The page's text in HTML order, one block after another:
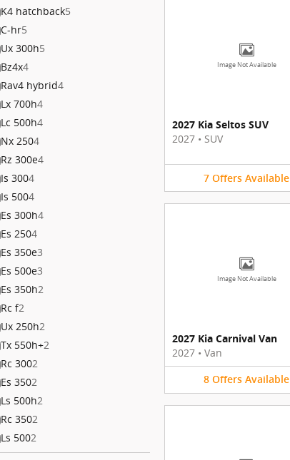
K4 hatchback5
C-hr5
Ux 300h5
Bz4x4
Rav4 hybrid4
Lx 700h4
Lc 500h4
Nx 2504
Rz 300e4
Is 3004
Is 5004
Es 300h4
Es 2504
Es 350e3
Es 500e3
Es 350h2
Rc f2
Ux 250h2
Tx 550h+2
Rc 3002
Es 3502
Ls 500h2
Rc 3502
Ls 5002
Image Not Available
2027 Kia Seltos SUV
2027 • SUV
7 Offers Available
Image Not Available
2027 Kia Carnival Van
2027 • Van
8 Offers Available